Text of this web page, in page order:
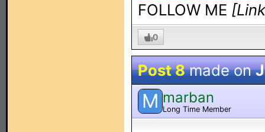
FOLLOW ME
0
Post 8made on
M marban
Long Time Member